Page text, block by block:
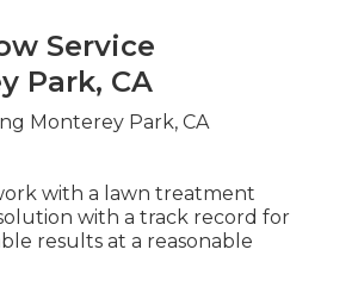
Service
Park, CA
with a lawn treatment
with a track record for
results at a reasonable